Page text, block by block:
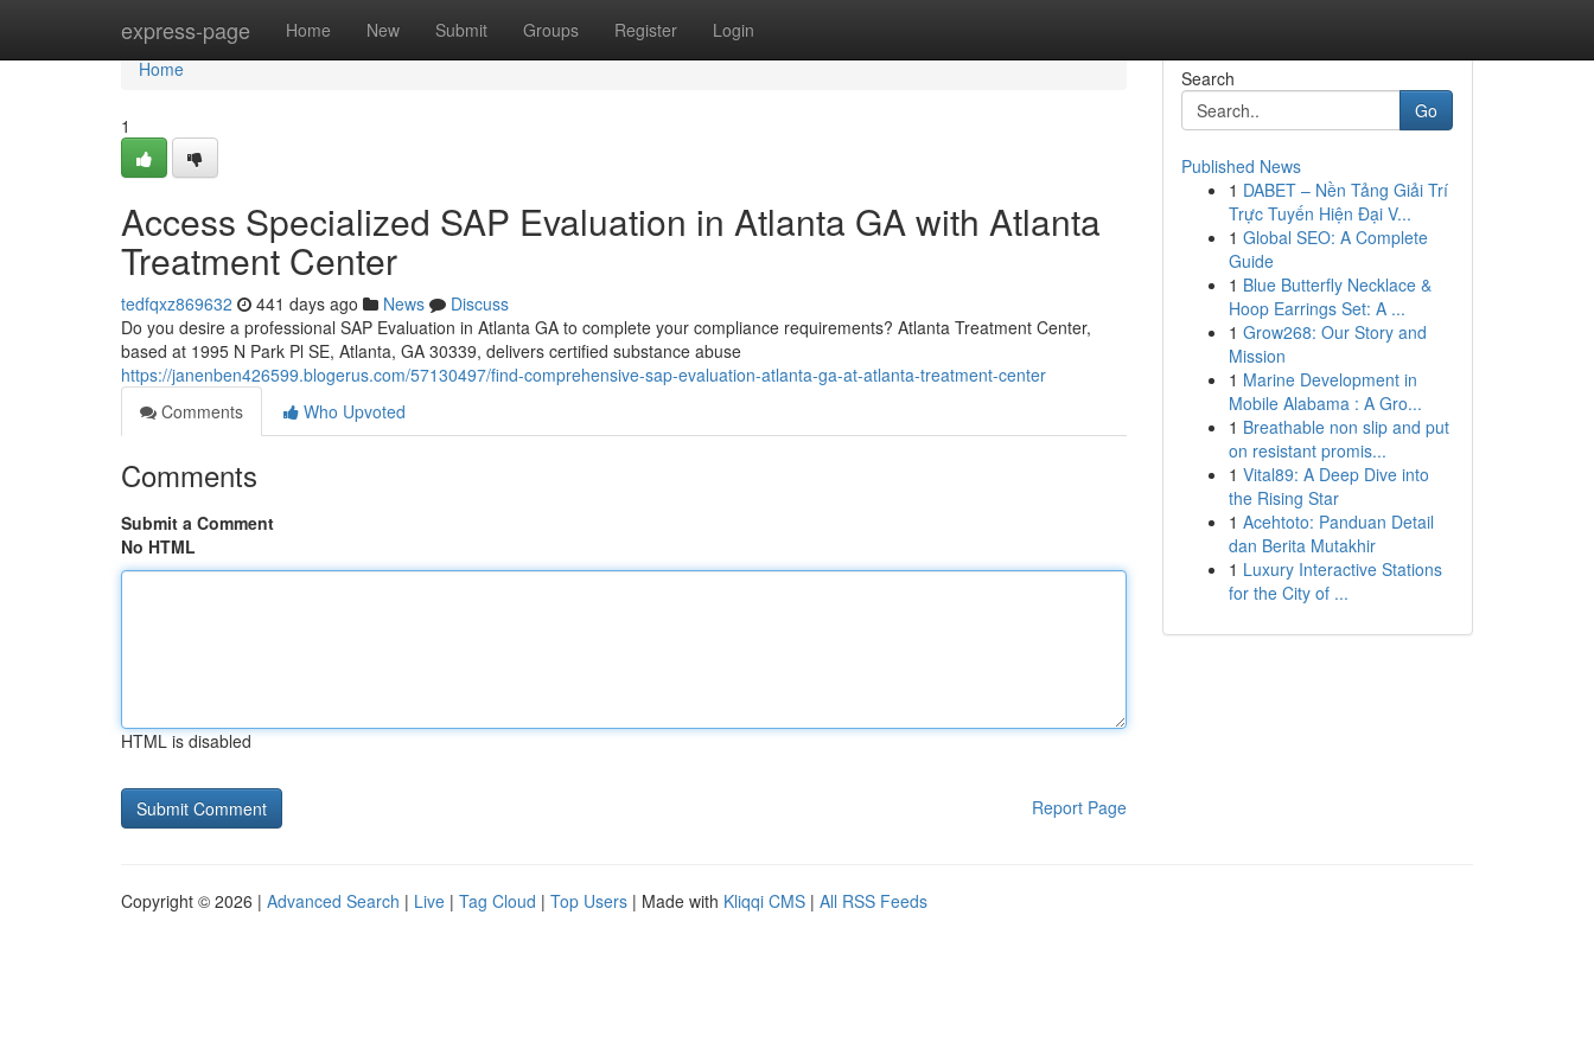
express-page Home New Submit Groups Register Login
Home
Home
1
Access Specialized SAP Evaluation in Atlanta GA with Atlanta
Treatment Center
tedfqxz869632 441 days ago News
Discuss
Do you desire a professional SAP Evaluation in Atlanta GA to complete your compliance requirements? Atlanta Treatment Center,
based at 1995 N Park Pl SE, Atlanta, GA 30339, delivers certified substance abuse
https://janenben426599.blogerus.com/57130497/find-comprehensive-sap-evaluation-atlanta-ga-at-atlanta-treatment-center
Comments
Who Upvoted
Comments
Submit a Comment
No HTML
HTML is disabled
Report Page
Search
Go
Published News
1 DABET – Nền Tảng Giải Trí
Trực Tuyến Hiện Đại V...
1 Global SEO: A Complete
Guide
1 Blue Butterfly Necklace &
Hoop Earrings Set: A ...
1 Grow268: Our Story and
Mission
1 Marine Development in
Mobile Alabama : A Gro...
1 Breathable non slip and put
on resistant promis...
1 Vital89: A Deep Dive into
the Rising Star
1 Acehtoto: Panduan Detail
dan Berita Mutakhir
1 Luxury Interactive Stations
for the City of ...
Copyright © 2026 | Advanced Search | Live | Tag Cloud | Top Users | Made with Kliqqi CMS | All RSS Feeds